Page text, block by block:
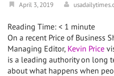
April 3, 2019
Reading Time: < 1 minute
On a recent Price of Business
Managing Editor, Kevin Price
is a leading authority on long
about what happens when